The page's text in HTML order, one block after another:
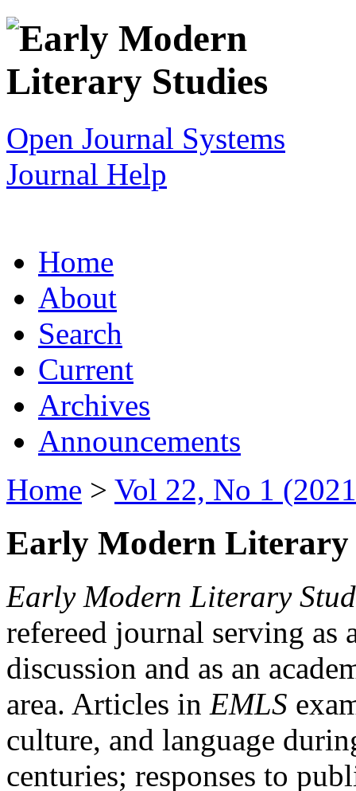
Open Journal Systems
Journal Help
Home
About
Search
Current
Archives
Announcements
Home > Vol 22, No 1
Early Modern Literary
Early Modern Literary
refereed journal serving as
discussion and as an
area. Articles in EMLS
culture, and language
centuries; responses to